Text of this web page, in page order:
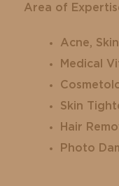
Area of
Acne,
Medical
Skin
Hair
Photo